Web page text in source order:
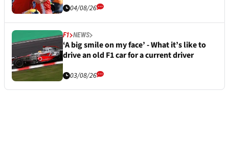
04/08/26
F1 NEWS
‘A big smile on my face’ - What it’s like to
drive an old F1 car for a current driver
03/08/26